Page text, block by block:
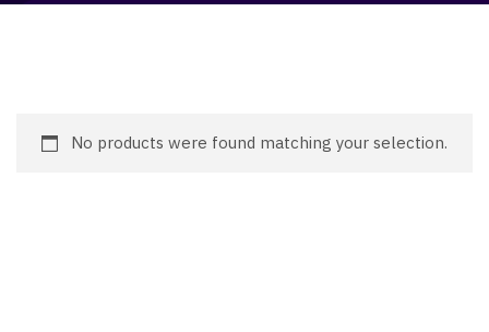
No products were found matching your selection.